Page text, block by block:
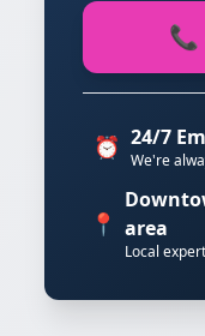
📞
⏰ 24/7
We're
📍 area
Local